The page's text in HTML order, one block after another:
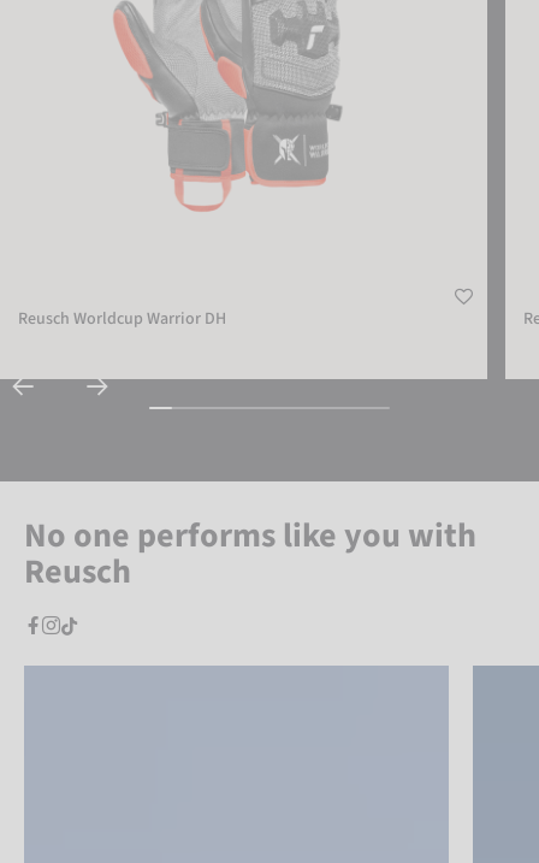
Reusch Worldcup Warrior DH
No one performs like you with
Reusch